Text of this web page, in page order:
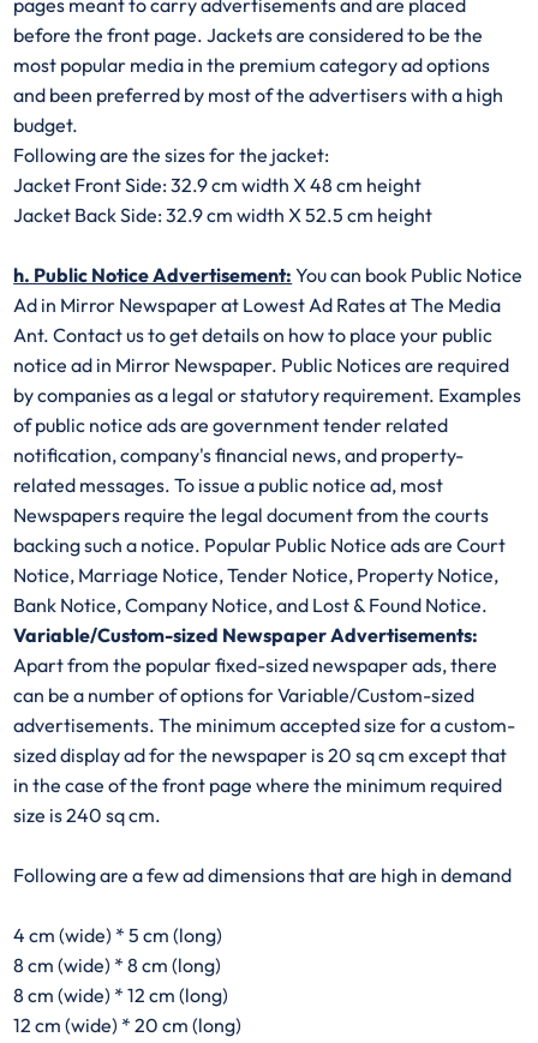
before the front page. Jackets are considered to be the
most popular media in the premium category ad options
and been preferred by most of the advertisers with a high
budget.
Following are the sizes for the jacket:
Jacket Front Side: 32.9 cm width X 48 cm height
Jacket Back Side: 32.9 cm width X 52.5 cm height
h. Public Notice Advertisement: You can book Public Notice
Ad in Mirror Newspaper at Lowest Ad Rates at The Media
Ant. Contact us to get details on how to place your public
notice ad in Mirror Newspaper. Public Notices are required
by companies as a legal or statutory requirement. Examples
of public notice ads are government tender related
notification, company's financial news, and property-
related messages. To issue a public notice ad, most
Newspapers require the legal document from the courts
backing such a notice. Popular Public Notice ads are Court
Notice, Marriage Notice, Tender Notice, Property Notice,
Bank Notice, Company Notice, and Lost & Found Notice.
Variable/Custom-sized Newspaper Advertisements:
Apart from the popular fixed-sized newspaper ads, there
can be a number of options for Variable/Custom-sized
advertisements. The minimum accepted size for a custom-
sized display ad for the newspaper is 20 sq cm except that
in the case of the front page where the minimum required
size is 240 sq cm.
Following are a few ad dimensions that are high in demand
4 cm (wide) * 5 cm (long)
8 cm (wide) * 8 cm (long)
8 cm (wide) * 12 cm (long)
12 cm (wide) * 20 cm (long)